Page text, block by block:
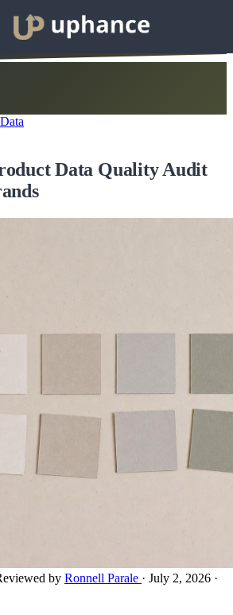
Data Quality Audit
by Ronnell Parale · July 2, 2026 ·